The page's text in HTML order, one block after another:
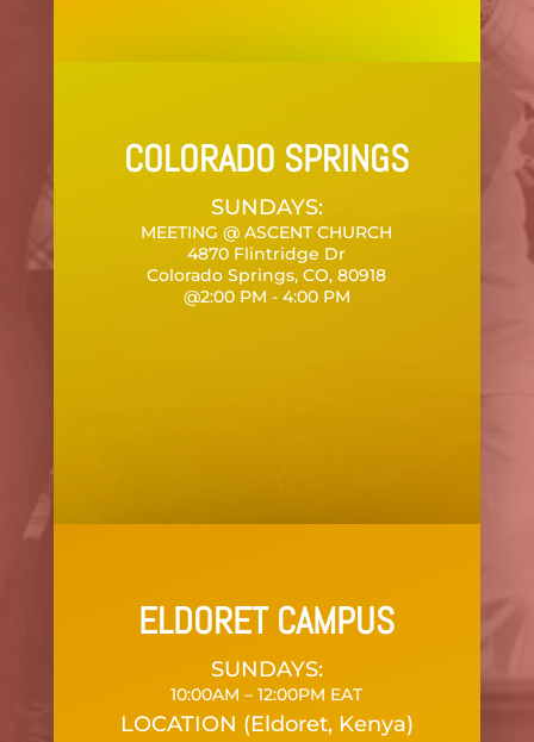
COLORADO SPRINGS
SUNDAYS:
MEETING @ ASCENT CHURCH
4870 Flintridge Dr
Colorado Springs, CO, 80918
@2:00 PM - 4:00 PM
ELDORET CAMPUS
SUNDAYS:
10:00AM – 12:00PM EAT
LOCATION (Eldoret, Kenya)